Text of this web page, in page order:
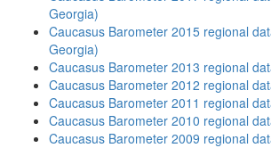
Georgia)
Caucasus Barometer 2015 regional
Georgia)
Caucasus Barometer 2013 regional
Caucasus Barometer 2012 regional
Caucasus Barometer 2011 regional
Caucasus Barometer 2010 regional
Caucasus Barometer 2009 regional